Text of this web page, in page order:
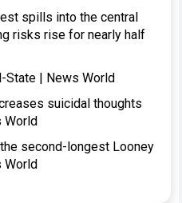
spills into the central
risks rise for nearly half
State | News World
suicidal thoughts
World
second-longest Looney
World